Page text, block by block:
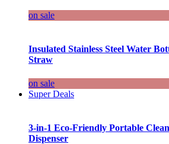
on sale
Insulated Stainless Steel Water
Straw
on sale
Super Deals
3-in-1 Eco-Friendly Portable
Dispenser